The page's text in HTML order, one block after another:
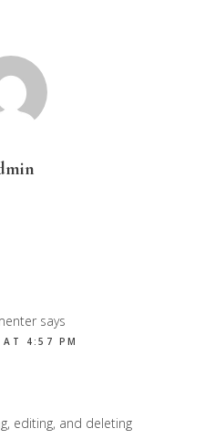
says
AT 4:57 PM
editing, and deleting